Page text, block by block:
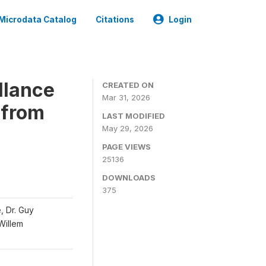
Catalog Citations Login
Dr. Guy
CREATED ON
Mar 31, 2026
LAST MODIFIED
May 29, 2026
PAGE VIEWS
25136
DOWNLOADS
375